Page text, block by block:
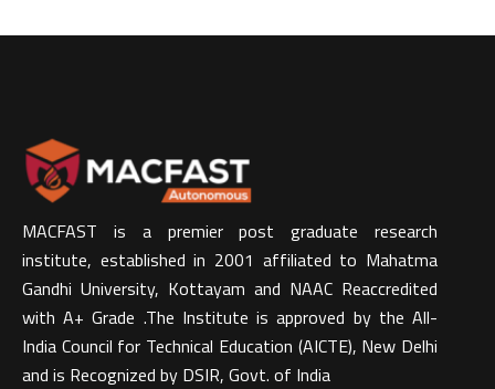
MACFAST is a premier post graduate research
institute, established in 2001 affiliated to Mahatma
Gandhi University, Kottayam and NAAC Reaccredited
with A+ Grade .The Institute is approved by the All-
India Council for Technical Education (AICTE), New Delhi
and is Recognized by DSIR, Govt. of India​